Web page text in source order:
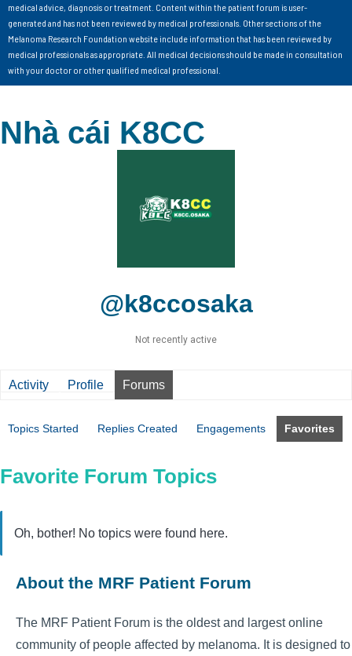
medical advice, diagnosis or treatment. Content within the patient forum is user-
generated and has not been reviewed by medical professionals. Other sections of the
Melanoma Research Foundation website include information that has been reviewed by
medical professionals as appropriate. All medical decisions should be made in consultation
with your doctor or other qualified medical professional.
Nhà cái K8CC
@k8ccosaka
Not recently active
Activity Profile Forums
Topics Started Replies Created Engagements Favorites
Favorite Forum Topics
Oh, bother! No topics were found here.
About the MRF Patient Forum
The MRF Patient Forum is the oldest and largest online
community of people affected by melanoma. It is designed to